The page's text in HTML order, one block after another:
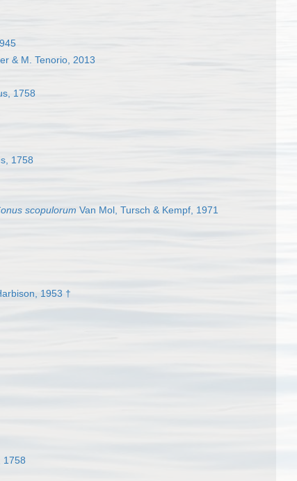
& M. Tenorio, 2013
1758
1758
scopulorum Van Mol, Tursch & Kempf, 1971
1953 †
1758